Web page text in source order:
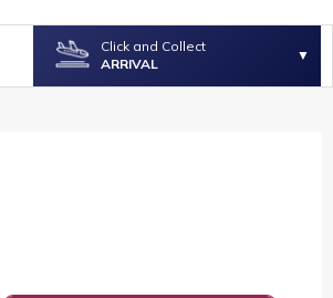
Click and Collect
ARRIVAL